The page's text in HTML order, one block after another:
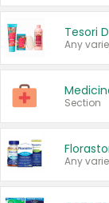
Any
Section
Any